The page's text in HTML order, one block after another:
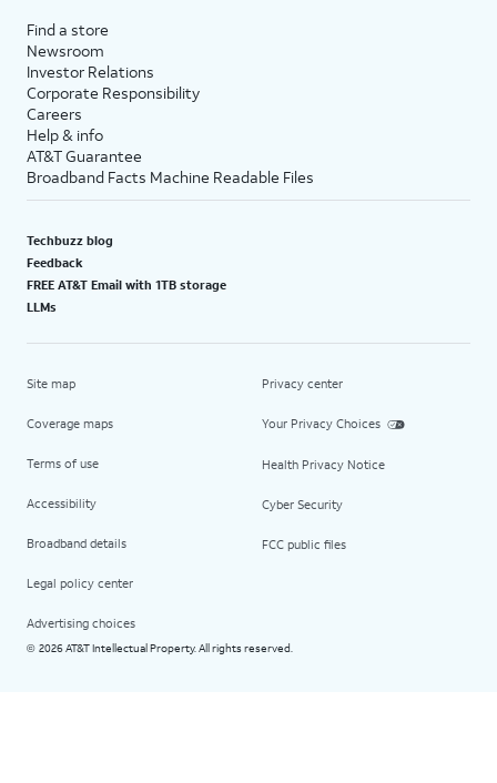
Find a store
Newsroom
Investor Relations
Corporate Responsibility
Careers
Help & info
AT&T Guarantee
Broadband Facts Machine Readable Files
Techbuzz blog
Feedback
FREE AT&T Email with 1TB storage
LLMs
Site map
Coverage maps
Terms of use
Accessibility
Broadband details
Legal policy center
Advertising choices
Privacy center
Your Privacy Choices
Health Privacy Notice
Cyber Security
FCC public files
© 2026 AT&T Intellectual Property. All rights reserved.